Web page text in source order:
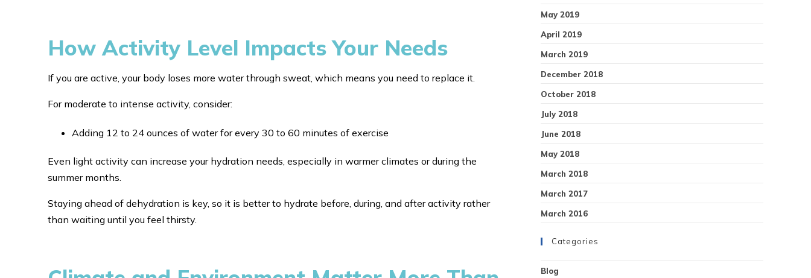
How Activity Level Impacts Your Needs
If you are active, your body loses more water through sweat, which means you need to replace it.
For moderate to intense activity, consider:
Adding 12 to 24 ounces of water for every 30 to 60 minutes of exercise
Even light activity can increase your hydration needs, especially in warmer climates or during the
summer months.
Staying ahead of dehydration is key, so it is better to hydrate before, during, and after activity rather
than waiting until you feel thirsty.
May 2019
April 2019
March 2019
December 2018
October 2018
July 2018
June 2018
May 2018
March 2018
March 2017
March 2016
Categories
Blog